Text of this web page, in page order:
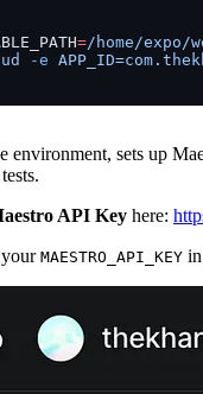
=/home/
-e
environment, sets up
API Key here:
your MAESTRO_API_KEY